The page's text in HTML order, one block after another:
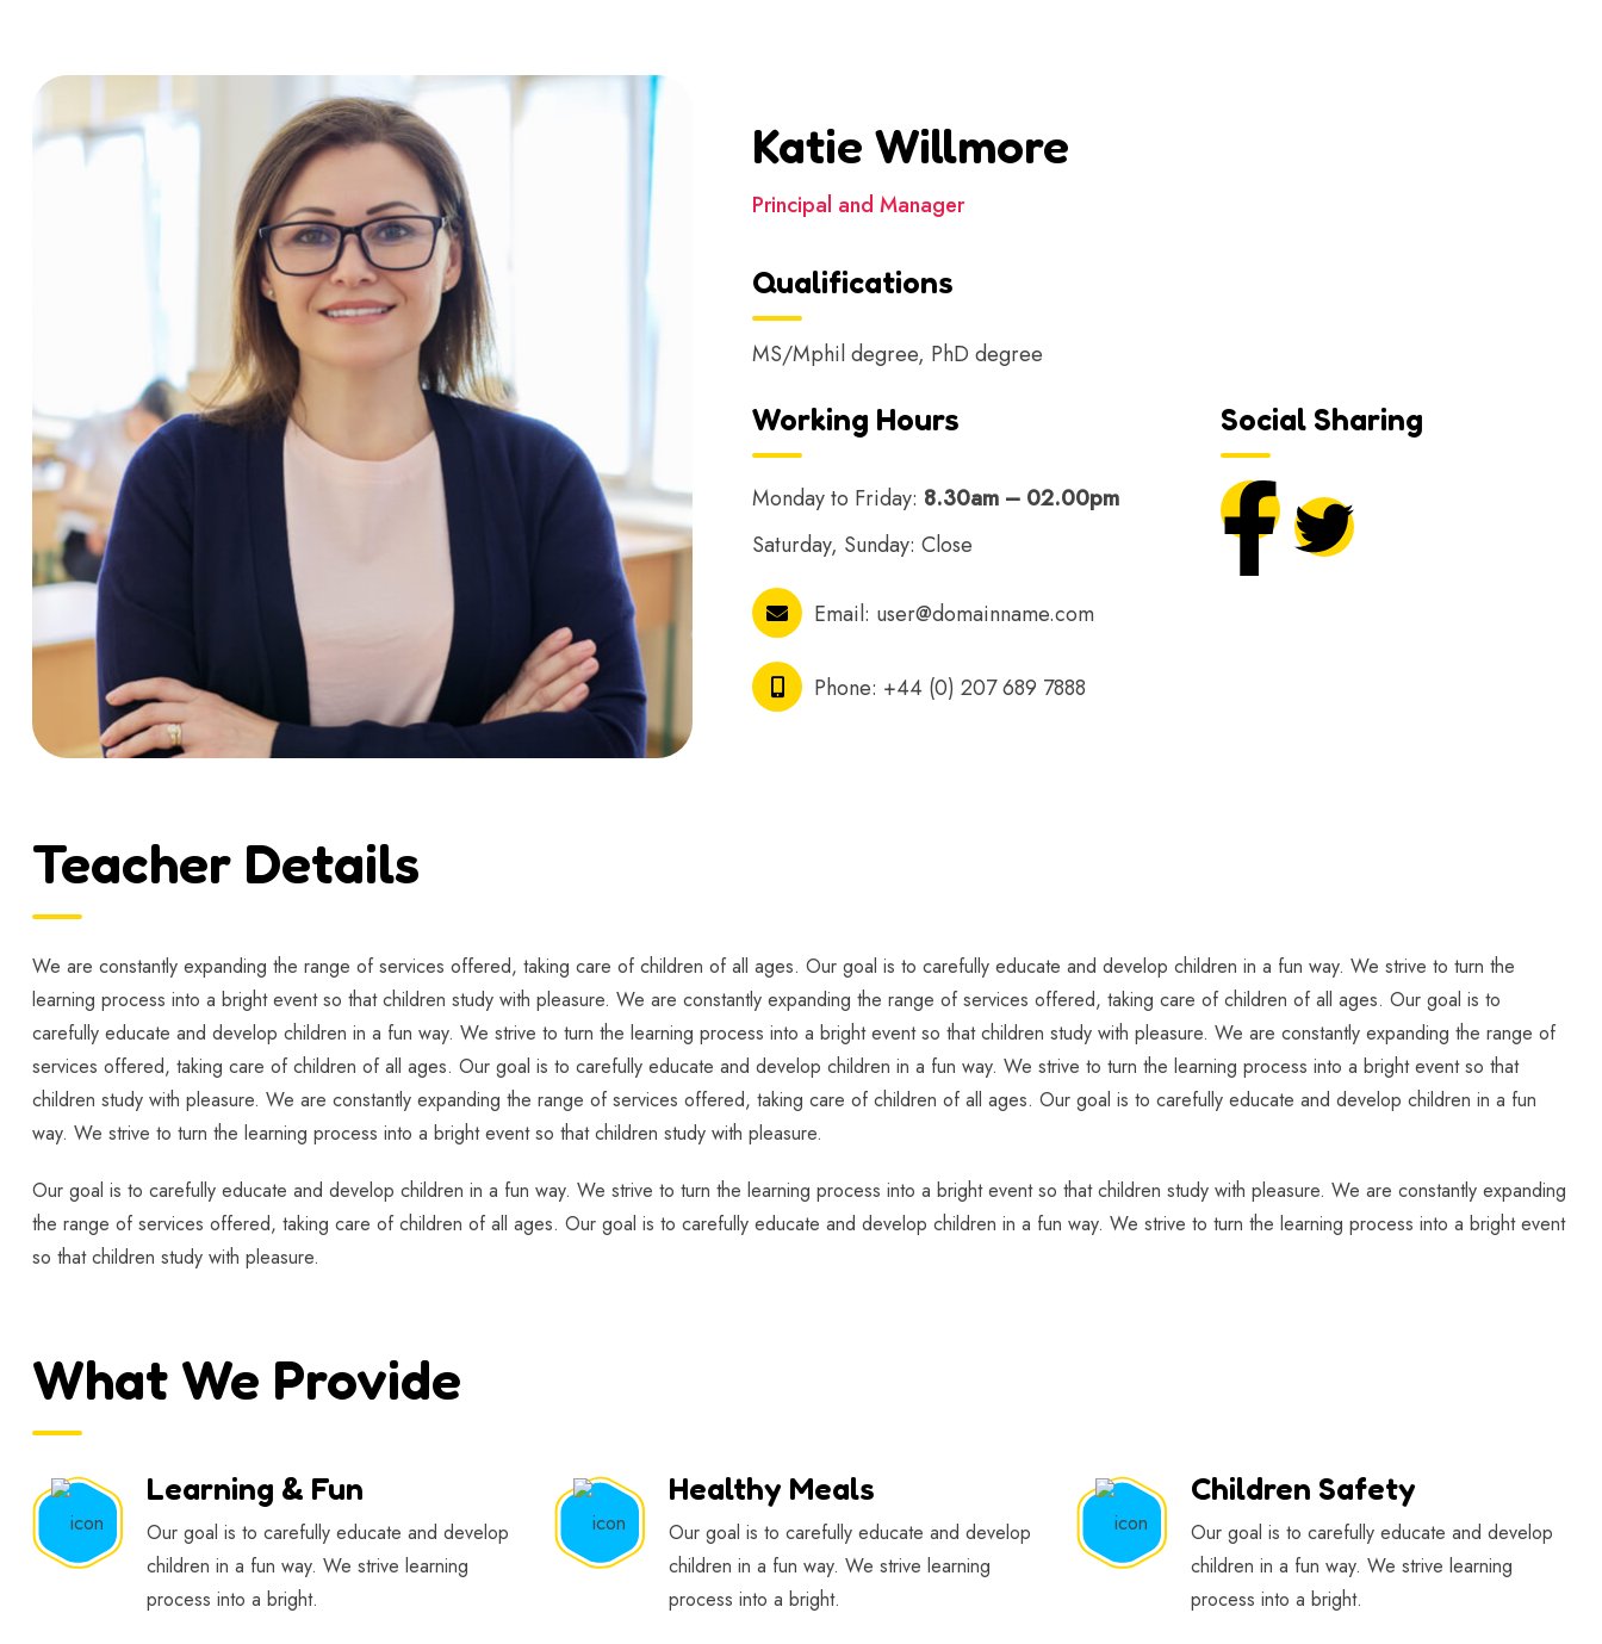
Katie Willmore
Principal and Manager
Qualifications
MS/Mphil degree, PhD degree
Working Hours
Monday to Friday: 8.30am – 02.00pm
Saturday, Sunday: Close
Email: user@domainname.com
Phone: +44 (0) 207 689 7888
Social Sharing
Teacher Details
We are constantly expanding the range of services offered, taking care of children of all ages. Our goal is to carefully educate and develop children in a fun way. We strive to turn the
learning process into a bright event so that children study with pleasure. We are constantly expanding the range of services offered, taking care of children of all ages. Our goal is to
carefully educate and develop children in a fun way. We strive to turn the learning process into a bright event so that children study with pleasure. We are constantly expanding the range of
services offered, taking care of children of all ages. Our goal is to carefully educate and develop children in a fun way. We strive to turn the learning process into a bright event so that
children study with pleasure. We are constantly expanding the range of services offered, taking care of children of all ages. Our goal is to carefully educate and develop children in a fun
way. We strive to turn the learning process into a bright event so that children study with pleasure.
Our goal is to carefully educate and develop children in a fun way. We strive to turn the learning process into a bright event so that children study with pleasure. We are constantly expanding
the range of services offered, taking care of children of all ages. Our goal is to carefully educate and develop children in a fun way. We strive to turn the learning process into a bright event
so that children study with pleasure.
What We Provide
Learning & Fun
Our goal is to carefully educate and develop
children in a fun way. We strive learning
process into a bright.
Healthy Meals
Our goal is to carefully educate and develop
children in a fun way. We strive learning
process into a bright.
Children Safety
Our goal is to carefully educate and develop
children in a fun way. We strive learning
process into a bright.